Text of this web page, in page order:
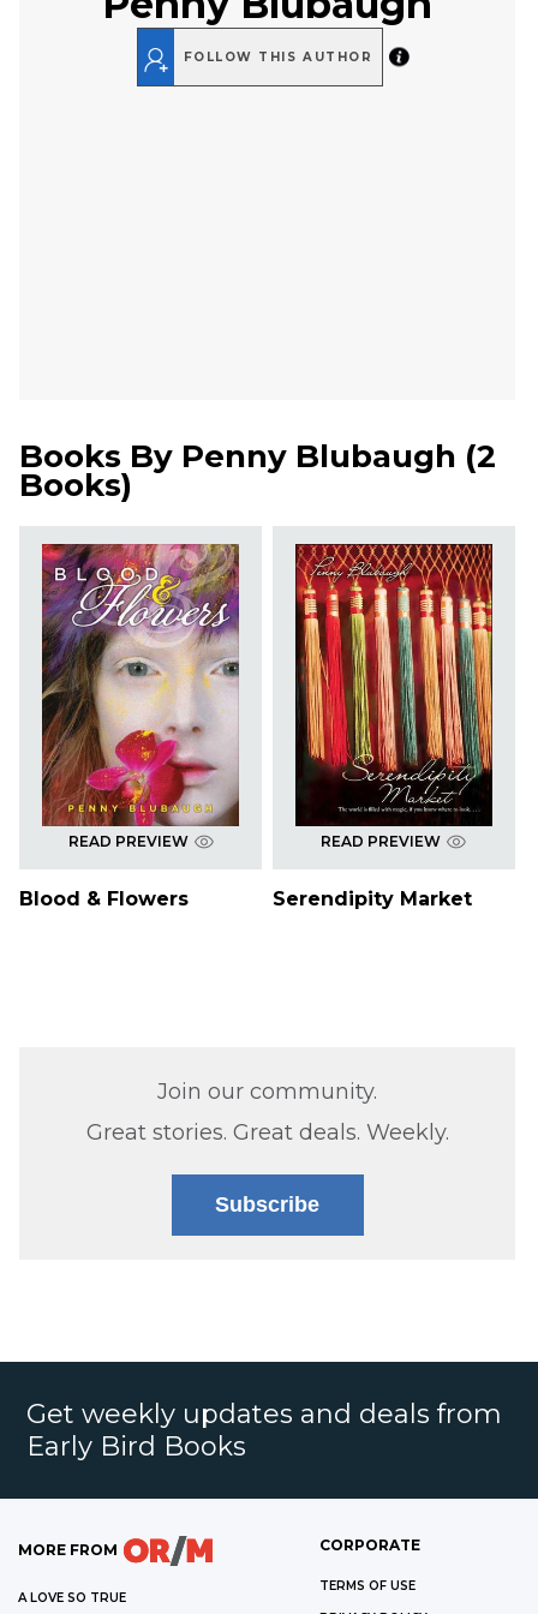
FOLLOW THIS AUTHOR
Books By Penny Blubaugh (2
Books)
READ PREVIEW
Blood & Flowers
READ PREVIEW
Serendipity Market
Join our community.
Great stories. Great deals. Weekly.
Subscribe
Get weekly updates and deals from
Early Bird Books
MORE FROM
A LOVE SO TRUE
CORPORATE
TERMS OF USE